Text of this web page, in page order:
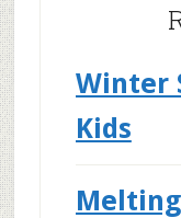
Winter
Kids
Melting